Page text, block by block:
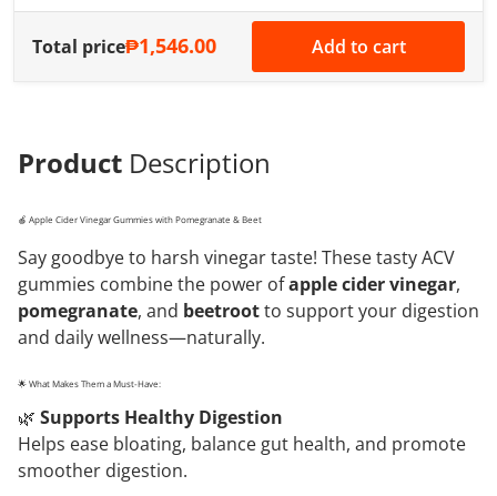
Total price₱1,546.00 Add to cart
Product Description
🍎 Apple Cider Vinegar Gummies with Pomegranate & Beet
Say goodbye to harsh vinegar taste! These tasty ACV
gummies combine the power ofapple cider vinegar,
pomegranate, and beetrootto support your digestion
and daily wellness—naturally.
🌟 What Makes Them a Must-Have:
🌿 Supports Healthy Digestion
Helps ease bloating, balance gut health, and promote
smoother digestion.